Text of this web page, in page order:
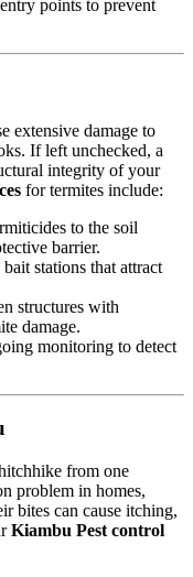
points to prevent
extensive damage to
If left unchecked, a
integrity of your
for termites include:
to the soil
barrier.
stations that attract
structures with
damage.
monitoring to detect
from one
problem in homes,
bites can cause itching,
Kiambu Pest control